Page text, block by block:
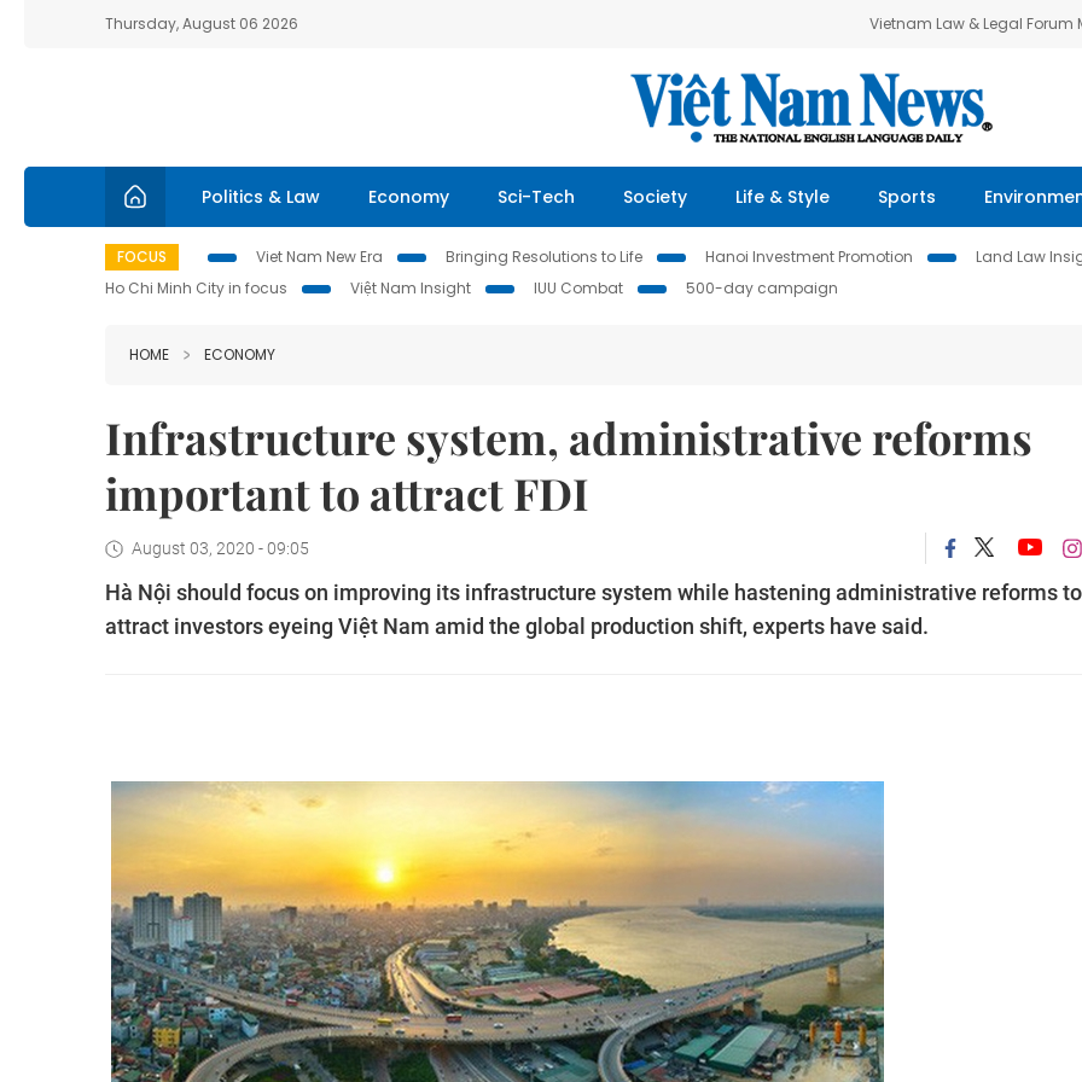
Thursday, August 06 2026 Vietnam Law & Legal Forum
Politics & Law Economy Sci-Tech Society Life & Style Sports
FOCUS Viet Nam New Era Bringing Resolutions to Life Hanoi Investment Promotion Land Law
Ho Chi Minh City in focus
Việt Nam Insight IUU Combat 500-day campaign
HOME ECONOMY
Infrastructure system, administrative reforms
important to attract FDI
August 03, 2020 - 09:05
Hà Nội should focus on improving its infrastructure system while hastening administrative reforms to
attract investors eyeing Việt Nam amid the global production shift, experts have said.